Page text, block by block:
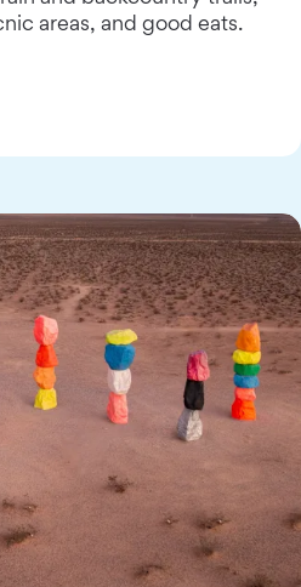
areas, and good eats.